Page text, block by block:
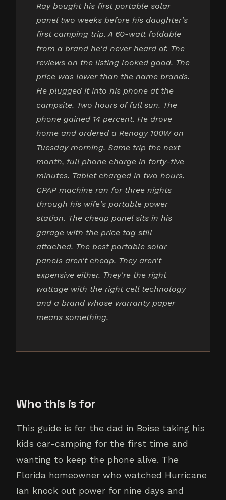
Ray bought his first portable solar
panel two weeks before his daughter's
first camping trip. A 60-watt foldable
from a brand he'd never heard of. The
reviews on the listing looked good. The
price was lower than the name brands.
He plugged it into his phone at the
campsite. Two hours of full sun. The
phone gained 14 percent. He drove
home and ordered a Renogy 100W on
Tuesday morning. Same trip the next
month, full phone charge in forty-five
minutes. Tablet charged in two hours.
CPAP machine ran for three nights
through his wife's portable power
station. The cheap panel sits in his
garage with the price tag still
attached. The best portable solar
panels aren't cheap. They aren't
expensive either. They're the right
wattage with the right cell technology
and a brand whose warranty paper
means something.
Who this is for
This guide is for the dad in Boise taking his
kids car-camping for the first time and
wanting to keep the phone alive. The
Florida homeowner who watched Hurricane
Ian knock out power for nine days and